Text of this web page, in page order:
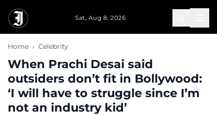
Sat, Aug 8, 2026
Home › Celebrity
When Prachi Desai said
outsiders don’t fit in Bollywood:
‘I will have to struggle since I’m
not an industry kid’